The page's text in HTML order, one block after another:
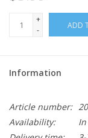
+
-
ADD
Information
Article number:
Availability: